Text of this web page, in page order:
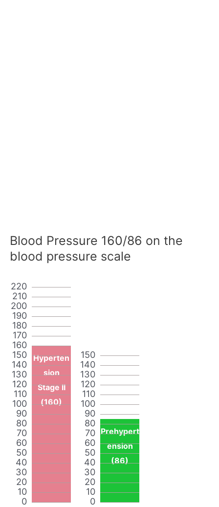
Blood Pressure 160/86 on the
blood pressure scale
0
10
20
30
40
50
60
70
80
90
100
110
120
130
140
150
160
170
180
190
200
210
220
Hyperten
sion
Stage II
(160)
0
10
20
30
40
50
60
70
80
90
100
110
120
130
140
150
Prehypert
ension
(86)